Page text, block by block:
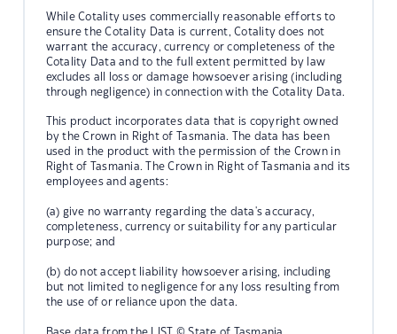
While Cotality uses commercially reasonable efforts to
ensure the Cotality Data is current, Cotality does not
warrant the accuracy, currency or completeness of the
Cotality Data and to the full extent permitted by law
excludes all loss or damage howsoever arising (including
through negligence) in connection with the Cotality Data.
This product incorporates data that is copyright owned
by the Crown in Right of Tasmania. The data has been
used in the product with the permission of the Crown in
Right of Tasmania. The Crown in Right of Tasmania and its
employees and agents:
(a) give no warranty regarding the data's accuracy,
completeness, currency or suitability for any particular
purpose; and
(b) do not accept liability howsoever arising, including
but not limited to negligence for any loss resulting from
the use of or reliance upon the data.